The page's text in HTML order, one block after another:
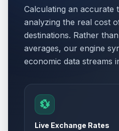
Calculating an accurate
analyzing the real cost
destinations. Rather
averages, our engine
economic data streams
💱
Live Exchange Rates